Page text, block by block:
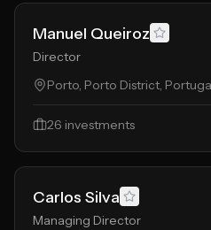
Manuel Queiroz
Director
Porto, Porto District,
26 investments
Carlos Silva
Managing Director